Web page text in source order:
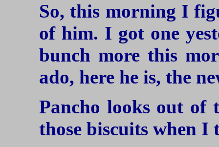
So, this morning I
of him. I got one
bunch more this
ado, here he is, the
Pancho looks out of
those biscuits when